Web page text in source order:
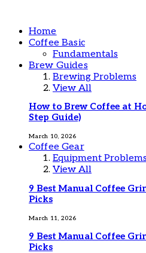
Home
Coffee Basic
Fundamentals
Brew Guides
Brewing Problems
View All
How to Brew Coffee at
Step Guide)
March 10, 2026
Coffee Gear
Equipment
View All
9 Best Manual Coffee
Picks
March 11, 2026
9 Best Manual Coffee
Picks